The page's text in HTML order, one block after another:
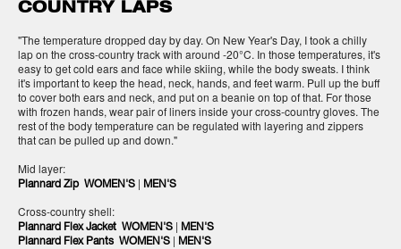
COUNTRY LAPS
"The temperature dropped day by day. On New Year's Day, I took a chilly
lap on the cross-country track with around -20°C. In those temperatures, it's
easy to get cold ears and face while skiing, while the body sweats. I think
it's important to keep the head, neck, hands, and feet warm. Pull up the buff
to cover both ears and neck, and put on a beanie on top of that. For those
with frozen hands, wear pair of liners inside your cross-country gloves. The
rest of the body temperature can be regulated with layering and zippers
that can be pulled up and down."
Mid layer:
Plannard Zip WOMEN'S | MEN'S
Cross-country shell:
Plannard Flex Jacket WOMEN'S | MEN'S
Plannard Flex Pants WOMEN'S | MEN'S